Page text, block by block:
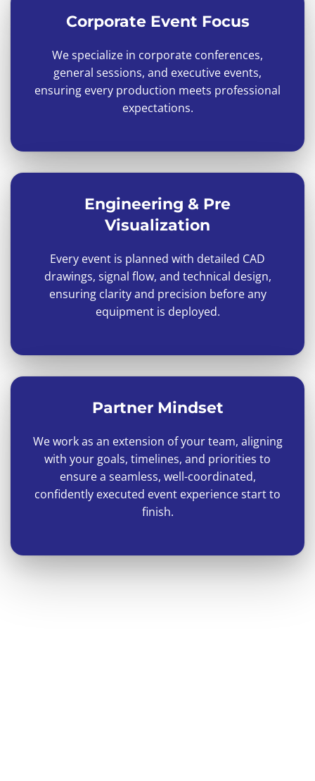
Corporate Event Focus
We specialize in corporate conferences,
general sessions, and executive events,
ensuring every production meets professional
expectations.
Engineering & Pre
Visualization
Every event is planned with detailed CAD
drawings, signal flow, and technical design,
ensuring clarity and precision before any
equipment is deployed.
Partner Mindset
We work as an extension of your team, aligning
with your goals, timelines, and priorities to
ensure a seamless, well-coordinated,
confidently executed event experience start to
finish.